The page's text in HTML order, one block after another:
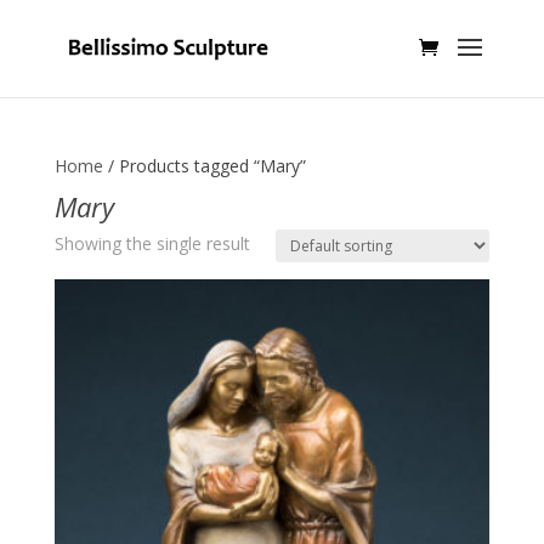
Home / Products tagged “Mary”
Mary
Showing the single result